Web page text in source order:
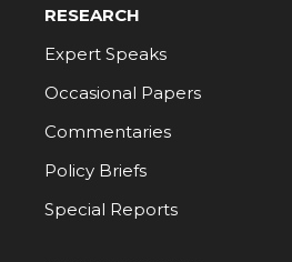
RESEARCH
Expert Speaks
Occasional Papers
Commentaries
Policy Briefs
Special Reports